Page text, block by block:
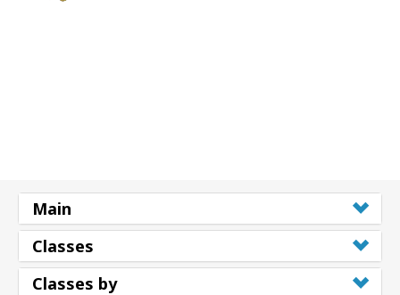
Main
Classes
Classes by